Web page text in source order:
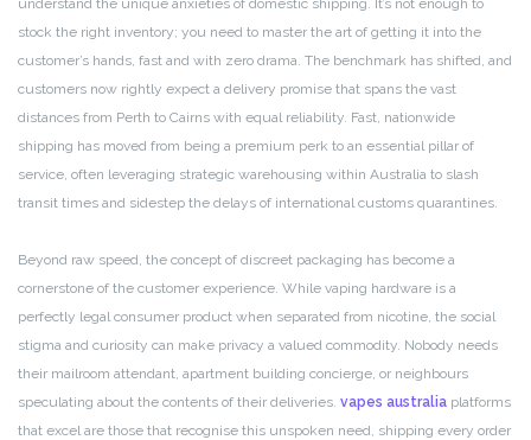
understand the unique anxieties of domestic shipping. It’s not enough to
stock the right inventory; you need to master the art of getting it into the
customer’s hands, fast and with zero drama. The benchmark has shifted, and
customers now rightly expect a delivery promise that spans the vast
distances from Perth to Cairns with equal reliability. Fast, nationwide
shipping has moved from being a premium perk to an essential pillar of
service, often leveraging strategic warehousing within Australia to slash
transit times and sidestep the delays of international customs quarantines.
Beyond raw speed, the concept of discreet packaging has become a
cornerstone of the customer experience. While vaping hardware is a
perfectly legal consumer product when separated from nicotine, the social
stigma and curiosity can make privacy a valued commodity. Nobody needs
their mailroom attendant, apartment building concierge, or neighbours
speculating about the contents of their deliveries. vapes australia platforms
that excel are those that recognise this unspoken need, shipping every order